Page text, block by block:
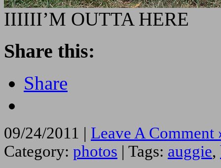
IIIIII’M OUTTA HERE
Share this:
Share
09/24/2011 | Leave A Comment
Category: photos | Tags: auggie,